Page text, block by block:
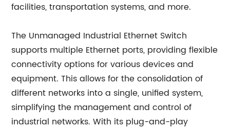
facilities, transportation systems, and more.
The Unmanaged Industrial Ethernet Switch
supports multiple Ethernet ports, providing flexible
connectivity options for various devices and
equipment. This allows for the consolidation of
different networks into a single, unified system,
simplifying the management and control of
industrial networks. With its plug-and-play